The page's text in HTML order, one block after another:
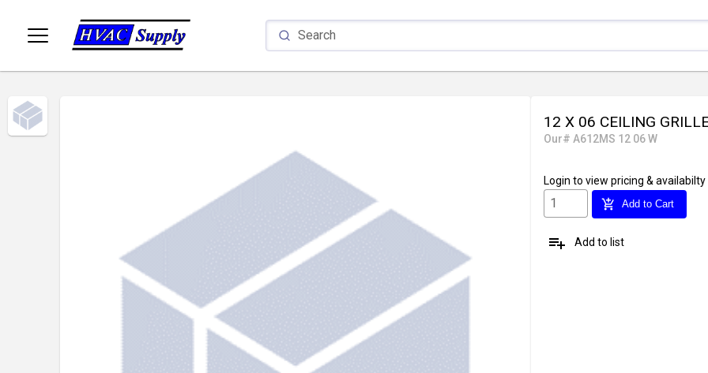
12 X 06 CEILING
Our# A612MS 12 06 W
Login to view pricing & availabilty
add_shopping_cart Add to Cart
playlist_add Add to list